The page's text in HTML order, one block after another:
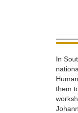
In
them